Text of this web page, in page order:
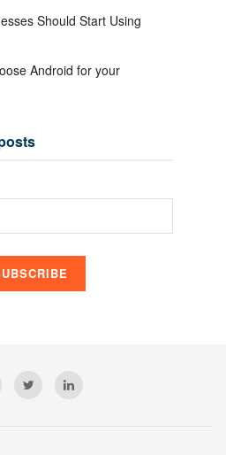
Should Start Using
Android for your